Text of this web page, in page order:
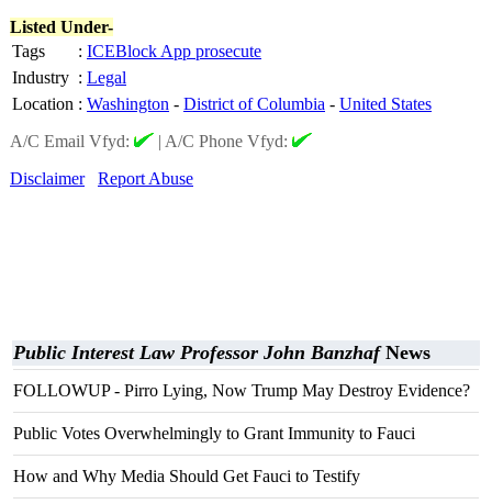
Listed Under-
Tags
: ICEBlock App prosecute
Industry : Legal
Location : Washington - District of Columbia - United States
A/C Email Vfyd:
| A/C Phone Vfyd:
Disclaimer
Report Abuse
Public Interest Law Professor John BanzhafNews
FOLLOWUP - Pirro Lying, Now Trump May Destroy Evidence?
Public Votes Overwhelmingly to Grant Immunity to Fauci
How and Why Media Should Get Fauci to Testify